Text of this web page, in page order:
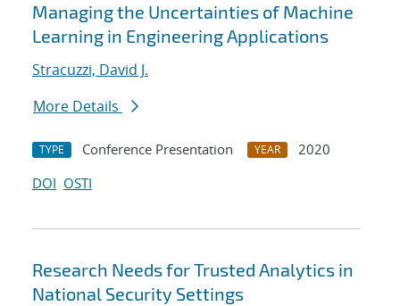
Managing the Uncertainties of Machine
Learning in Engineering Applications
Stracuzzi, David J.
More Details
TYPE Conference Presentation YEAR
2020
DOI OSTI
Research Needs for Trusted Analytics in
National Security Settings